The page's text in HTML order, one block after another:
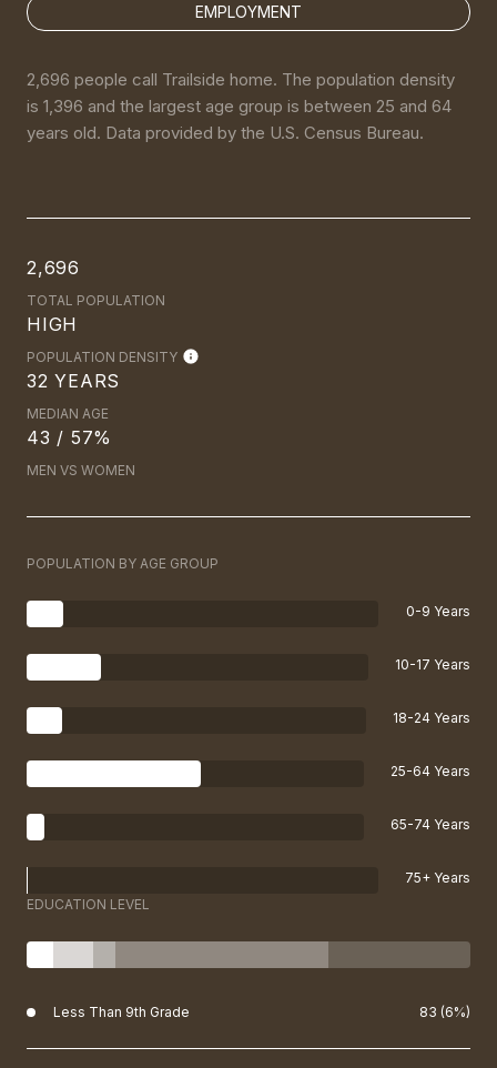
EMPLOYMENT
2,696 people call Trailside home. The population density
is 1,396 and the largest age group is between 25 and 64
years old. Data provided by the U.S. Census Bureau.
2,696
TOTAL POPULATION
HIGH
POPULATION DENSITY
32 YEARS
MEDIAN AGE
43 / 57%
MEN VS WOMEN
POPULATION BY AGE GROUP
0-9 Years
10-17 Years
18-24 Years
25-64 Years
65-74 Years
75+ Years
EDUCATION LEVEL
Less Than 9th Grade 83 (6%)